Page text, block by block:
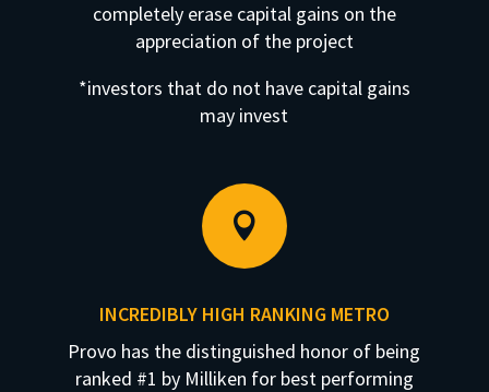
completely erase capital gains on the
appreciation of the project
*investors that do not have capital gains
may invest

INCREDIBLY HIGH RANKING METRO
Provo has the distinguished honor of being
ranked #1 by Milliken for best performing